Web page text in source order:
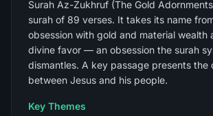
Surah Az-Zukhruf (The Gold
surah of 89 verses. It takes its name
obsession with gold and material wealth
divine favor — an obsession the surah
dismantles. A key passage presents the
between Jesus and his people.
Key Themes